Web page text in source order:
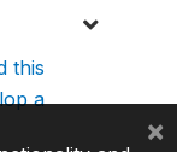
this
a
×